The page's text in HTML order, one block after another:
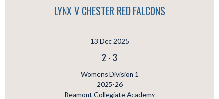
LYNX V CHESTER RED FALCONS
13 Dec 2025
2 - 3
Womens Division 1
2025-26
Beamont Collegiate Academy